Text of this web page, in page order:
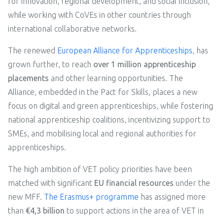
while working with CoVEs in other countries through
international collaborative networks.
The renewed European Alliance for Apprenticeships, has
grown further, to reach over 1 million apprenticeship
placements and other learning opportunities. The
Alliance, embedded in the Pact for Skills, places a new
focus on digital and green apprenticeships, while fostering
national apprenticeship coalitions, incentivizing support to
SMEs, and mobilising local and regional authorities for
apprenticeships.
The high ambition of VET policy priorities have been
matched with significant EU financial resources under the
new MFF. The Erasmus+ programme has assigned more
than €4,3 billion to support actions in the area of VET in